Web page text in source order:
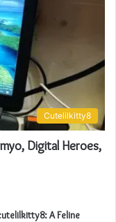
Cutelilkitty8
Digital Heroes,
A Feline